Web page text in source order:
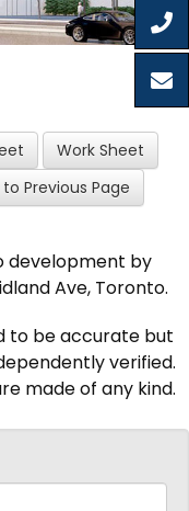
development by
Ave, Toronto.
to be accurate but
verified.
made of any kind.